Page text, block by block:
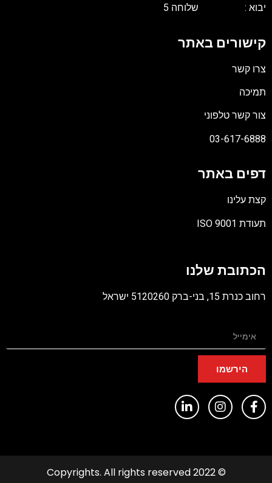
יבוא : שלוחה 5
קישורים באתר
צרו קשר
תמיכה
צור קשר טלפוני
03-617-6888
דפים באתר
קצת עלינו
תעודת ISO 9001
PDF
הכתובת שלנו
רחוב כנרת 15, בני-ברק 5120260 ישראל
הירשמו
© 2022 Copyrights. All rights reserved